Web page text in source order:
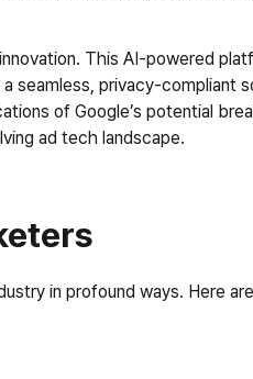
This AI-powered
privacy-compliant
of Google’s potential
ad tech landscape.
in profound ways. Here